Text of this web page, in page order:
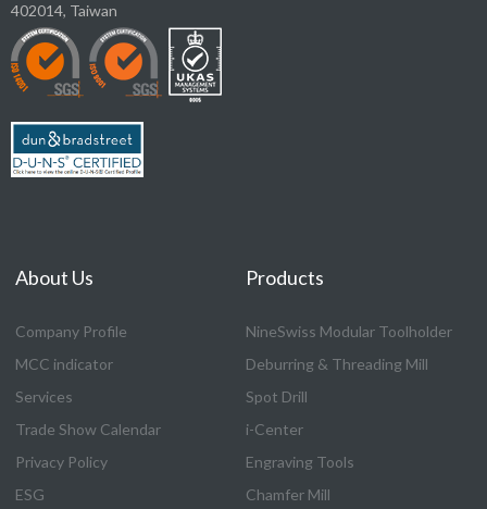
402014, Taiwan
About Us
Company Profile
MCC indicator
Services
Trade Show Calendar
Privacy Policy
ESG
Products
NineSwiss Modular Toolholder
Deburring & Threading Mill
Spot Drill
i-Center
Engraving Tools
Chamfer Mill